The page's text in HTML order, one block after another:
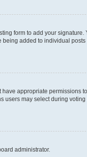
form to add your signature.
added to individual
appropriate permissions
may select during voting
administrator.